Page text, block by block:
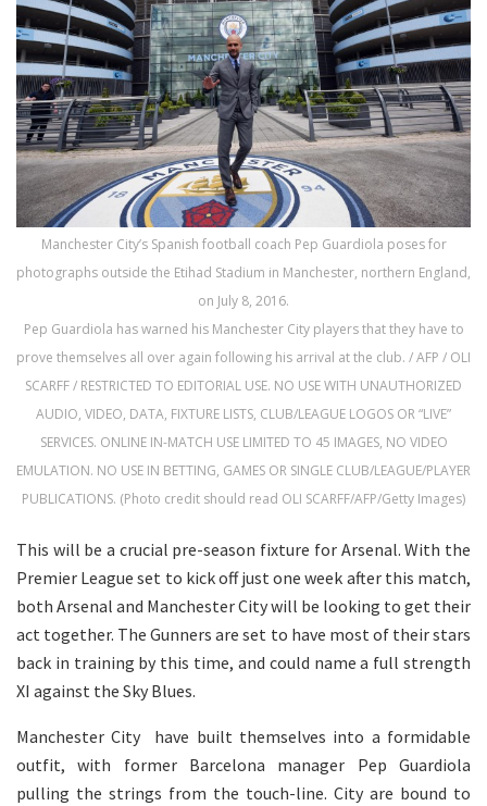
Manchester City’s Spanish football coach Pep Guardiola poses for
photographs outside the Etihad Stadium in Manchester, northern England,
on July 8, 2016.
Pep Guardiola has warned his Manchester City players that they have to
prove themselves all over again following his arrival at the club. / AFP / OLI
SCARFF / RESTRICTED TO EDITORIAL USE. NO USE WITH UNAUTHORIZED
AUDIO, VIDEO, DATA, FIXTURE LISTS, CLUB/LEAGUE LOGOS OR “LIVE”
SERVICES. ONLINE IN-MATCH USE LIMITED TO 45 IMAGES, NO VIDEO
EMULATION. NO USE IN BETTING, GAMES OR SINGLE CLUB/LEAGUE/PLAYER
PUBLICATIONS. (Photo credit should read OLI SCARFF/AFP/Getty Images)
This will be a crucial pre-season fixture for Arsenal. With the
Premier League set to kick off just one week after this match,
both Arsenal and Manchester City will be looking to get their
act together. The Gunners are set to have most of their stars
back in training by this time, and could name a full strength
XI against the Sky Blues.
Manchester City have built themselves into a formidable
outfit, with former Barcelona manager Pep Guardiola
pulling the strings from the touch-line. City are bound to